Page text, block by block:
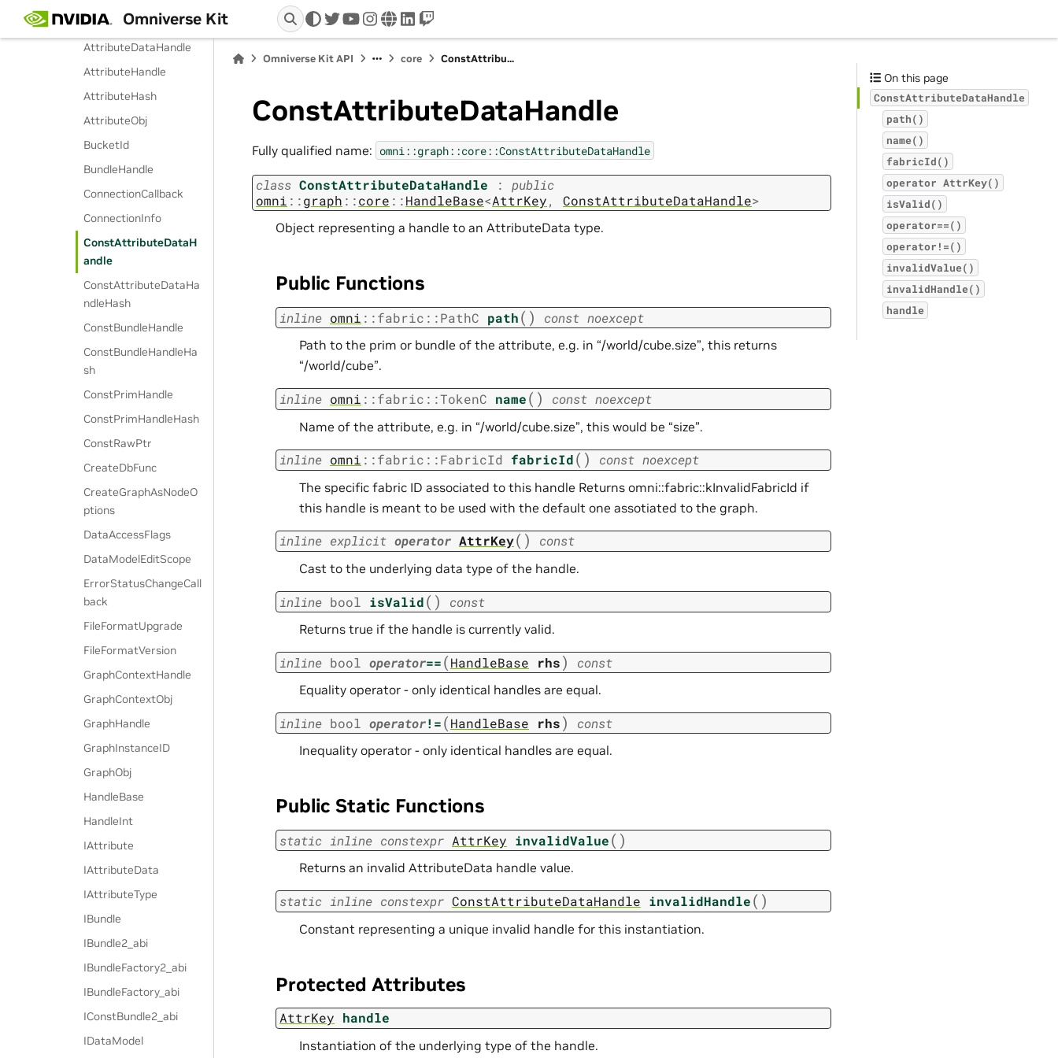
Omniverse Kit twitteryoutube
instagram
wwwlinkedin
twitch
AttrKeyHash
AttributeDataHandle
AttributeHandle
AttributeHash
AttributeObj
BucketId
BundleHandle
ConnectionCallback
ConnectionInfo
ConstAttributeDataH
andle
ConstAttributeDataHa
ndleHash
ConstBundleHandle
ConstBundleHandleHa
sh
ConstPrimHandle
ConstPrimHandleHash
ConstRawPtr
CreateDbFunc
CreateGraphAsNodeO
ptions
DataAccessFlags
DataModelEditScope
ErrorStatusChangeCall
back
FileFormatUpgrade
FileFormatVersion
GraphContextHandle
GraphContextObj
GraphHandle
GraphInstanceID
GraphObj
HandleBase
HandleInt
IAttribute
IAttributeData
IAttributeType
IBundle
IBundle2_abi
IBundleFactory2_abi
IBundleFactory_abi
IConstBundle2_abi
IDataModel
Omniverse Kit API core ConstAttribu...
ConstAttributeDataHandle
Fully qualified name: omni::graph::core::ConstAttributeDataHandle
class ConstAttributeDataHandle :
public
omni ::graph ::core ::HandleBase<AttrKey, ConstAttributeDataHandle>
Object representing a handle to an AttributeData type.
Public Functions
inline omni ::fabric ::PathC path( ) const noexcept
Path to the prim or bundle of the attribute, e.g. in “/world/cube.size”, this returns
“/world/cube”.
inline omni ::fabric ::TokenC name( ) const noexcept
Name of the attribute, e.g. in “/world/cube.size”, this would be “size”.
inline omni ::fabric ::FabricId fabricId( ) const noexcept
The specific fabric ID associated to this handle Returns omni::fabric::kInvalidFabricId if
this handle is meant to be used with the default one assotiated to the graph.
inline explicit operator AttrKey( ) const
Cast to the underlying data type of the handle.
inline bool isValid( ) const
Returns true if the handle is currently valid.
inline bool operator==(HandleBase rhs) const
Equality operator - only identical handles are equal.
inline bool operator!=(HandleBase rhs) const
Inequality operator - only identical handles are equal.
Public Static Functions
static inline constexpr AttrKey invalidValue( )
Returns an invalid AttributeData handle value.
static inline constexpr ConstAttributeDataHandle invalidHandle( )
Constant representing a unique invalid handle for this instantiation.
Protected Attributes
AttrKey handle
Instantiation of the underlying type of the handle.
On this page
ConstAttributeDataHandle
path()
name()
fabricId()
operator AttrKey()
isValid()
operator==()
operator!=()
invalidValue()
invalidHandle()
handle